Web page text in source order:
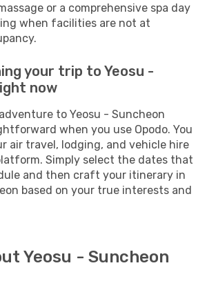
or a comprehensive spa day
when facilities are not at
your trip to Yeosu -
now
to Yeosu - Suncheon
when you use Opodo. You
air travel, lodging, and vehicle hire
Simply select the dates that
and then craft your itinerary in
based on your true interests and
Yeosu - Suncheon